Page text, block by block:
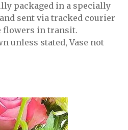
packaged in a specially
sent via tracked courier
flowers in transit.
unless stated, Vase not